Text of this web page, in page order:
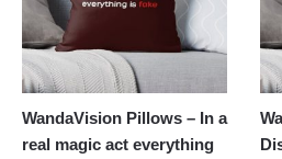
WandaVision Pillows – In a
real magic act everything